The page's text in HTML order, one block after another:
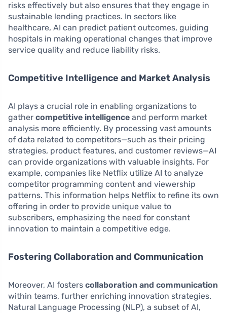
risks effectively but also ensures that they engage in
sustainable lending practices. In sectors like
healthcare, AI can predict patient outcomes, guiding
hospitals in making operational changes that improve
service quality and reduce liability risks.
Competitive Intelligence and Market Analysis
AI plays a crucial role in enabling organizations to
gather competitive intelligence and perform market
analysis more efficiently. By processing vast amounts
of data related to competitors—such as their pricing
strategies, product features, and customer reviews—AI
can provide organizations with valuable insights. For
example, companies like Netflix utilize AI to analyze
competitor programming content and viewership
patterns. This information helps Netflix to refine its own
offering in order to provide unique value to
subscribers, emphasizing the need for constant
innovation to maintain a competitive edge.
Fostering Collaboration and Communication
Moreover, AI fosters collaboration and communication
within teams, further enriching innovation strategies.
Natural Language Processing (NLP), a subset of AI,